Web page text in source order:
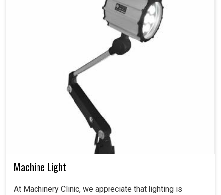
Machine Light
At Machinery Clinic, we appreciate that lighting is